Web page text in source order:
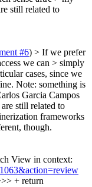
still related to
#6) > If we prefer
we can > simply
cases, since we
Note: something is
Garcia Campos
still related to
frameworks
though.
View in context:
+ return